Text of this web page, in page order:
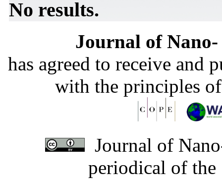
No results.
Journal of
has agreed to receive and
with the principles
Journal of
periodical of